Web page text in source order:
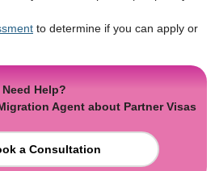
to determine if you can apply or
Need Help?
Agent about Partner Visas
a Consultation